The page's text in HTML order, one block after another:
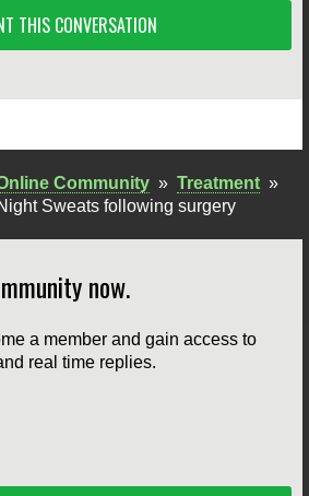
THIS CONVERSATION
Community » Treatment »
Sweats following surgery
now.
a member and gain access to
real time replies.